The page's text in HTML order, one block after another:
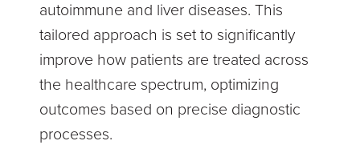
autoimmune and liver diseases. This
tailored approach is set to significantly
improve how patients are treated across
the healthcare spectrum, optimizing
outcomes based on precise diagnostic
processes.